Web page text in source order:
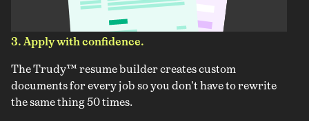
3. Apply with confidence.
The Trudy™ resume builder creates custom
documents for every job so you don't have to rewrite
the same thing 50 times.